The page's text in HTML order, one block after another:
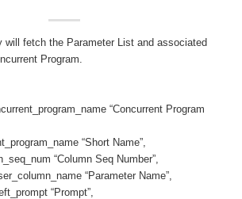
will fetch the Parameter List and associated
Program.
“Concurrent Program
“Short Name”,
“Column Seq Number”,
“Parameter Name”,
“Prompt”,